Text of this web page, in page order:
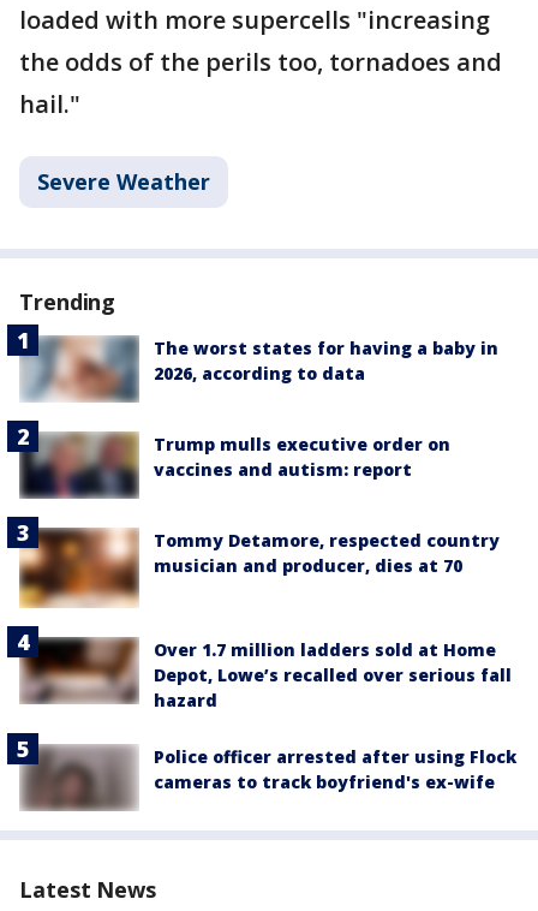
loaded with more supercells "increasing
the odds of the perils too, tornadoes and
hail."
Severe Weather
Trending
The worst states for having a baby in
2026, according to data
Trump mulls executive order on
vaccines and autism: report
Tommy Detamore, respected country
musician and producer, dies at 70
Over 1.7 million ladders sold at Home
Depot, Lowe’s recalled over serious fall
hazard
Police officer arrested after using Flock
cameras to track boyfriend's ex-wife
Latest News